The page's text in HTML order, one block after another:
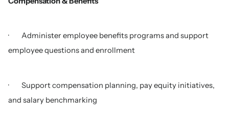
· Administer employee benefits programs and support
employee questions and enrollment
· Support compensation planning, pay equity initiatives,
and salary benchmarking